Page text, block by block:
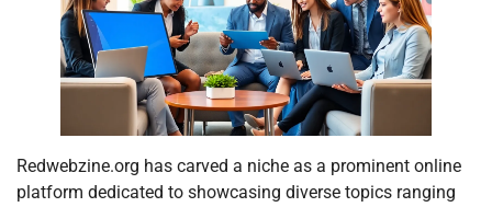
Redwebzine.org has carved a niche as a prominent online
platform dedicated to showcasing diverse topics ranging